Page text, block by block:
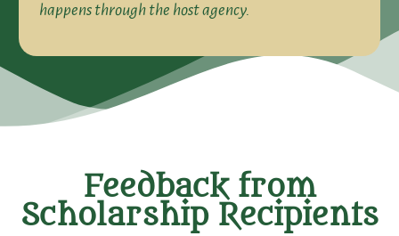
happens through the host agency.
Feedback from
Scholarship Recipients